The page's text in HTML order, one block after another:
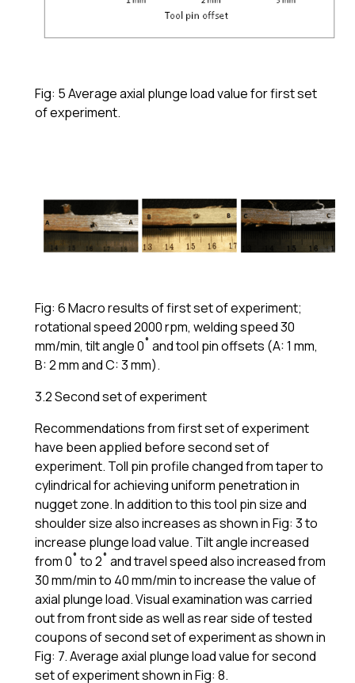
Fig: 5 Average axial plunge load value for first set
of experiment.
Fig: 6 Macro results of first set of experiment;
rotational speed 2000 rpm, welding speed 30
mm/min, tilt angle 0˚ and tool pin offsets (A: 1 mm,
B: 2 mm and C: 3 mm).
3.2 Second set of experiment
Recommendations from first set of experiment
have been applied before second set of
experiment. Toll pin profile changed from taper to
cylindrical for achieving uniform penetration in
nugget zone. In addition to this tool pin size and
shoulder size also increases as shown in Fig: 3 to
increase plunge load value. Tilt angle increased
from 0˚ to 2˚ and travel speed also increased from
30 mm/min to 40 mm/min to increase the value of
axial plunge load. Visual examination was carried
out from front side as well as rear side of tested
coupons of second set of experiment as shown in
Fig: 7. Average axial plunge load value for second
set of experiment shown in Fig: 8.